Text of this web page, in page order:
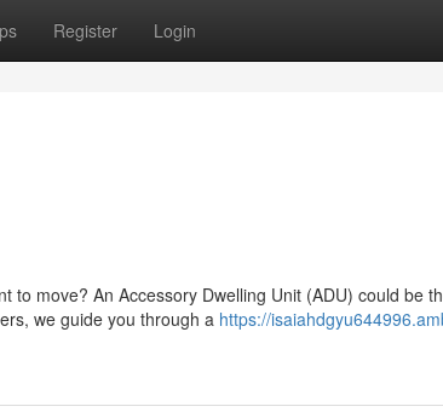
Register Login
move? An Accessory Dwelling Unit (ADU) could be
we guide you through a https://